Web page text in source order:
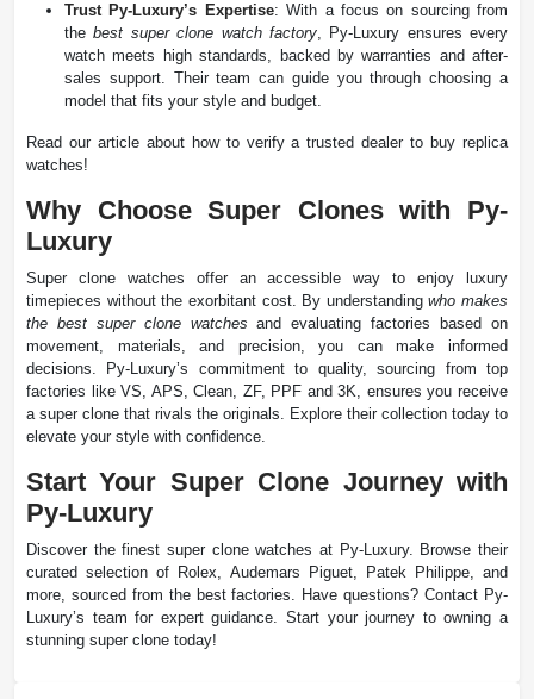
Trust Py-Luxury’s Expertise: With a focus on sourcing from
thebest super clone watch factory, Py-Luxury ensures every
watch meets high standards, backed by warranties and after-
sales support. Their team can guide you through choosing a
model that fits your style and budget.
Read our article about how to verify a trusted dealer to buy replica
watches!
Why Choose Super Clones with Py-
Luxury
Super clone watches offer an accessible way to enjoy luxury
timepieces without the exorbitant cost. By understandingwho makes
the best super clone watches and evaluating factories based on
movement, materials, and precision, you can make informed
decisions. Py-Luxury’s commitment to quality, sourcing from top
factories like VS, APS, Clean, ZF, PPF and 3K, ensures you receive
a super clone that rivals the originals. Explore their collection today to
elevate your style with confidence.
Start Your Super Clone Journey with
Py-Luxury
Discover the finest super clone watches at Py-Luxury. Browse their
curated selection of Rolex, Audemars Piguet, Patek Philippe, and
more, sourced from the best factories. Have questions? Contact Py-
Luxury’s team for expert guidance. Start your journey to owning a
stunning super clone today!